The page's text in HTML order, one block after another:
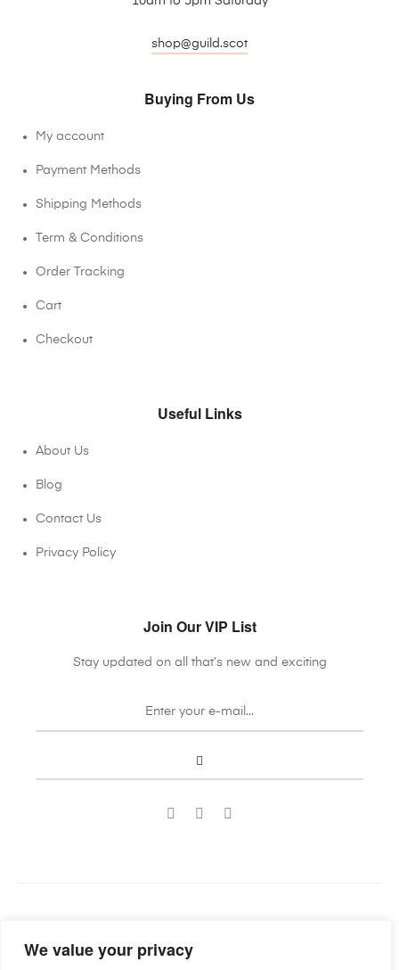
We value your privacy
shop@guild.scot
Buying From Us
My account
Payment Methods
Shipping Methods
Term & Conditions
Order Tracking
Cart
Checkout
Useful Links
About Us
Blog
Contact Us
Privacy Policy
Join Our VIP List
Stay updated on all that’s new and exciting
reserved.